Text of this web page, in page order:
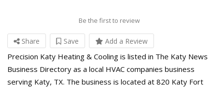
Be the first to review
Share Save Add a Review
Precision Katy Heating & Cooling is listed in The Katy News
Business Directory as a local HVAC companies business
serving Katy, TX. The business is located at 820 Katy Fort